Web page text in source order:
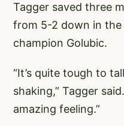
Tagger saved three
from 5-2 down in
champion Golubic.
“It’s quite tough to
shaking,” Tagger
amazing feeling.”